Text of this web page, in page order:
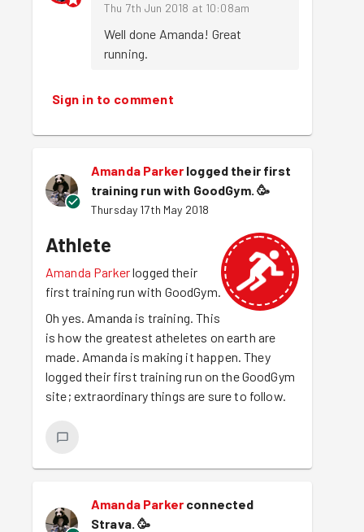
Thu 7th Jun 2018 at 10:08am
Well done Amanda! Great
running.
Sign in to comment
Amanda Parker logged their first
training run with GoodGym. 🥳
Thursday 17th May 2018
Athlete
Amanda Parkerlogged their
first training run with GoodGym.
Oh yes. Amanda is training. This
is how the greatest atheletes on earth are
made. Amanda is making it happen. They
logged their first training run on the GoodGym
site; extraordinary things are sure to follow.
Amanda Parker connected
Strava. 🥳